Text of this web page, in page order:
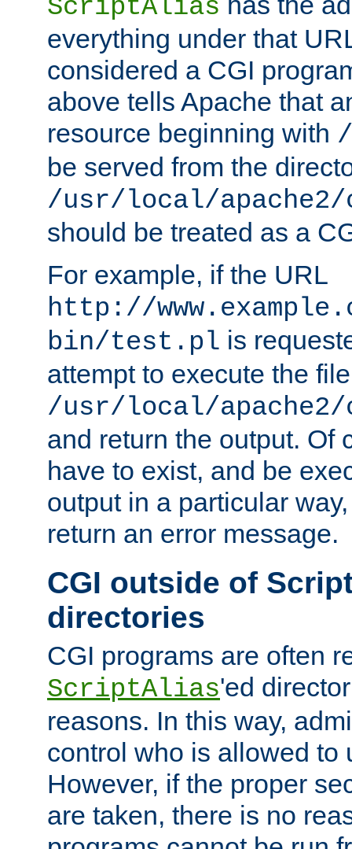
ScriptAlias
everything under that
considered a CGI
above tells Apache that
resource beginning with
be served from the
/usr/local/
should be treated as a
For example, if the URL
http://
bin/test.pl is
attempt to execute the file
/usr/local/
and return the output. Of
have to exist, and be
output in a particular
return an error message.
CGI outside of
directories
CGI programs are often
ScriptAlias'ed
reasons. In this way,
control who is allowed to
However, if the proper
are taken, there is no